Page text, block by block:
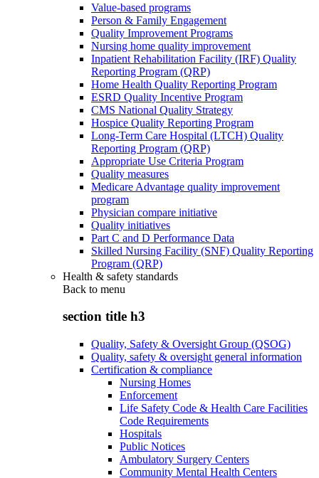
Value-based programs
Person & Family Engagement
Quality Improvement Programs
Nursing home quality improvement
Inpatient Rehabilitation Facility (IRF) Quality
Reporting Program (QRP)
Home Health Quality Reporting Program
ESRD Quality Incentive Program
CMS National Quality Strategy
Hospice Quality Reporting Program
Long-Term Care Hospital (LTCH) Quality
Reporting Program (QRP)
Appropriate Use Criteria Program
Quality measures
Medicare Advantage quality improvement
program
Physician compare initiative
Quality initiatives
Part C and D Performance Data
Skilled Nursing Facility (SNF) Quality Reporting
Program (QRP)
Health & safety standards
Back to menu
section title h3
Quality, Safety & Oversight Group (QSOG)
Quality, safety & oversight general information
Certification & compliance
Nursing Homes
Enforcement
Life Safety Code & Health Care Facilities
Code Requirements
Hospitals
Public Notices
Ambulatory Surgery Centers
Community Mental Health Centers